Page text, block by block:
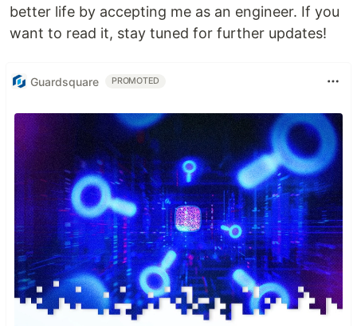
better life by accepting me as an engineer. If you
want to read it, stay tuned for further updates!
Guardsquare PROMOTED